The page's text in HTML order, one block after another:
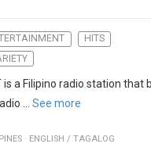
HITS
is a Filipino radio station
... See more
· ENGLISH / TAGALOG